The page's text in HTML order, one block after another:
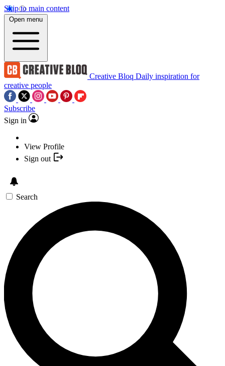
Skip to main content
Open menu
Creative Bloq Daily inspiration for
creative people
Subscribe
Sign in
View Profile
Sign out
Search